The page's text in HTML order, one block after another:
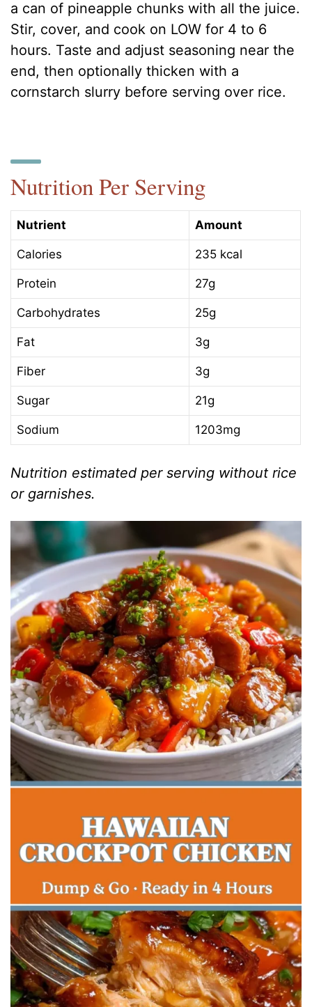
a can of pineapple chunks with all the juice.
Stir, cover, and cook on LOW for 4 to 6
hours. Taste and adjust seasoning near the
end, then optionally thicken with a
cornstarch slurry before serving over rice.
Nutrition Per Serving
Nutrient Amount
Calories 235 kcal
Protein 27g
Carbohydrates 25g
Fat 3g
Fiber 3g
Sugar 21g
Sodium 1203mg
Nutrition estimated per serving without rice
or garnishes.